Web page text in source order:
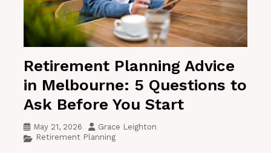
Retirement Planning Advice
in Melbourne: 5 Questions to
Ask Before You Start
May 21, 2026
Grace Leighton
Retirement Planning